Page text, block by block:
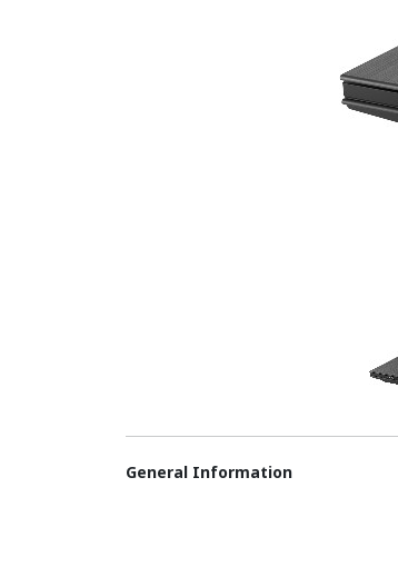
General Information